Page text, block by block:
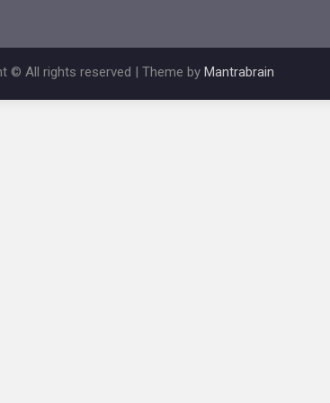
© All rights reserved | Theme by Mantrabrain